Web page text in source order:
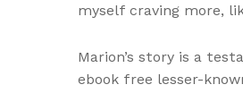
myself craving more,
Marion’s story is a
ebook free lesser-